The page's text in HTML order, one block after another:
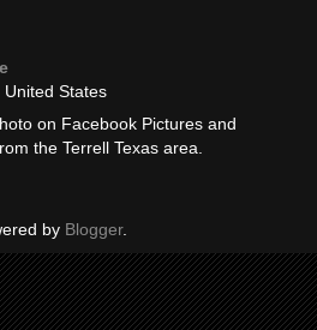
United States
on Facebook Pictures and
the Terrell Texas area.
by Blogger.